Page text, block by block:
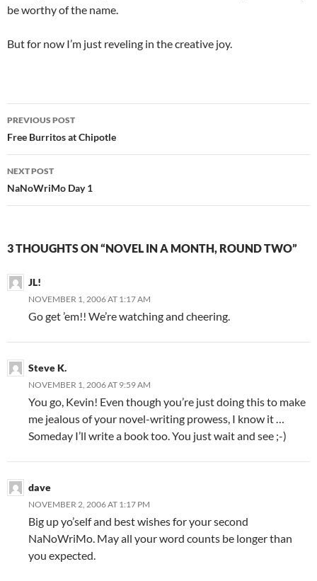
be worthy of the name.
But for now I’m just reveling in the creative joy.
Post
navigation
PREVIOUS POST
Free Burritos at Chipotle
NEXT POST
NaNoWriMo Day 1
3 THOUGHTS ON “NOVEL IN A MONTH, ROUND TWO”
JL!
NOVEMBER 1, 2006 AT 1:17 AM
Go get ’em!! We’re watching and cheering.
Steve K.
NOVEMBER 1, 2006 AT 9:59 AM
You go, Kevin! Even though you’re just doing this to make
me jealous of your novel-writing prowess, I know it …
Someday I’ll write a book too. You just wait and see ;-)
dave
NOVEMBER 2, 2006 AT 1:17 PM
Big up yo’self and best wishes for your second
NaNoWriMo. May all your word counts be longer than
you expected.